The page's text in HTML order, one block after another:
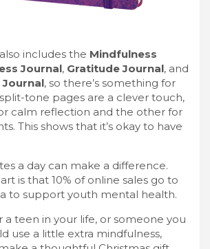
includes the Mindfulness
Journal, Gratitude Journal, and
, so there’s something for
tone pages are a clever touch,
calm reflection and the other for
This shows that it’s okay to have
a day can make a difference.
is that 10% of online sales go to
to support youth mental health.
a teen in your life, or someone you
use a little extra mindfulness,